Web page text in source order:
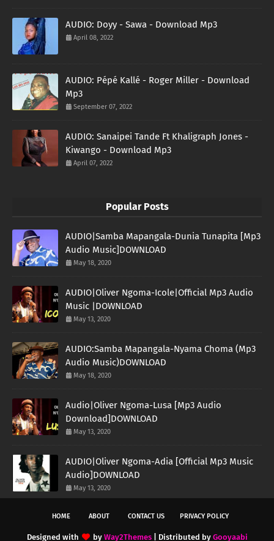
AUDIO: Doyy - Sawa - Download Mp3
April 08, 2022
AUDIO: Pépé Kallé - Roger Miller - Download
Mp3
September 07, 2022
AUDIO: Sanaipei Tande Ft Khaligraph Jones -
Kiwango - Download Mp3
April 07, 2022
Popular Posts
AUDIO|Samba Mapangala-Dunia Tunapita [Mp3
Audio Music]DOWNLOAD
May 18, 2020
AUDIO|Oliver Ngoma-Icole|Official Mp3 Audio
Music |DOWNLOAD
May 13, 2020
AUDIO:Samba Mapangala-Nyama Choma (Mp3
Audio Music)DOWNLOAD
May 18, 2020
Audio|Oliver Ngoma-Lusa [Mp3 Audio
Download]DOWNLOAD
May 13, 2020
AUDIO|Oliver Ngoma-Adia [Official Mp3 Music
Audio]DOWNLOAD
May 13, 2020
HOME ABOUT CONTACT US PRIVACY POLICY
Designed with by Way2Themes| Distributed by Gooyaabi